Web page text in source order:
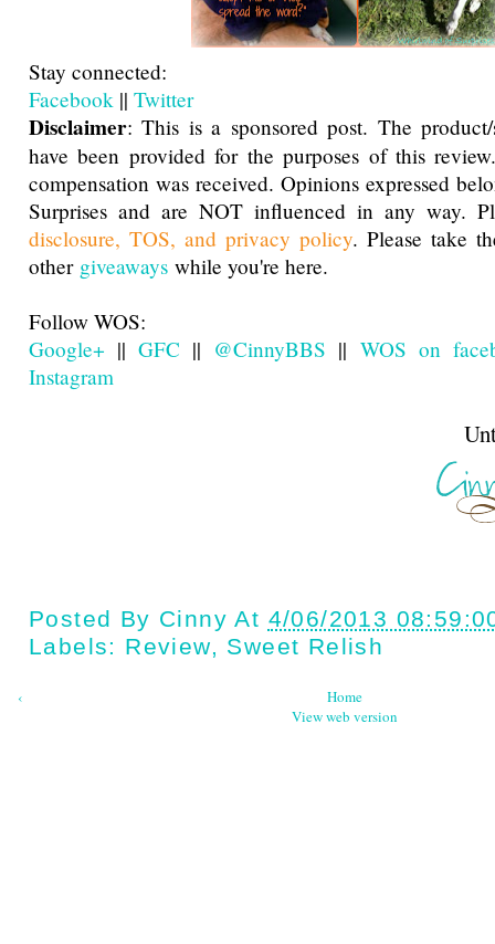
Stay connected:
Facebook || Twitter
Disclaimer: This is a sponsored post. The
have been provided for the purposes of this
compensation was received. Opinions expressed
Surprises and are NOT influenced in any way.
disclosure, TOS, and privacy policy. Please take
other giveaways while you're here.
Follow WOS:
Google+ ||GFC || @CinnyBBS || WOS on
Instagram
Until next
Posted By Cinny At 4/06/2013
Labels: Review, Sweet Relish
‹
Home
View web version